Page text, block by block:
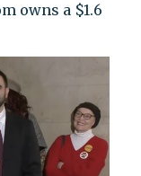
owns a $1.6